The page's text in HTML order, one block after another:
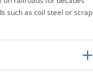
such as coil steel or scrap